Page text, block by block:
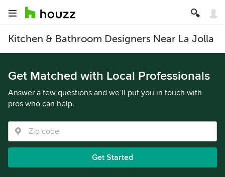
Kitchen & Bathroom Designers Near La Jolla
Get Matched with Local Professionals
Answer a few questions and we’ll put you in touch with
pros who can help.
Get Started